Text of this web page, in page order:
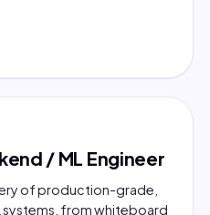
/ ML Engineer
of production-grade,
systems, from whiteboard